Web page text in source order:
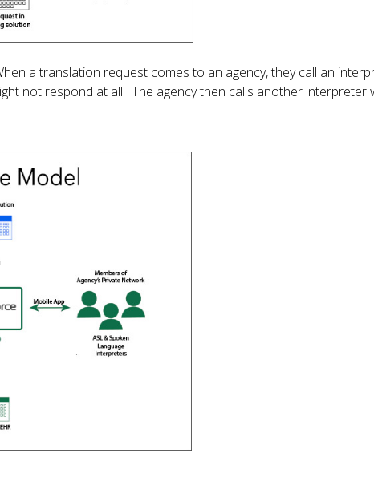
a translation request comes to an agency, they call an
not respond at all. The agency then calls another interpreter